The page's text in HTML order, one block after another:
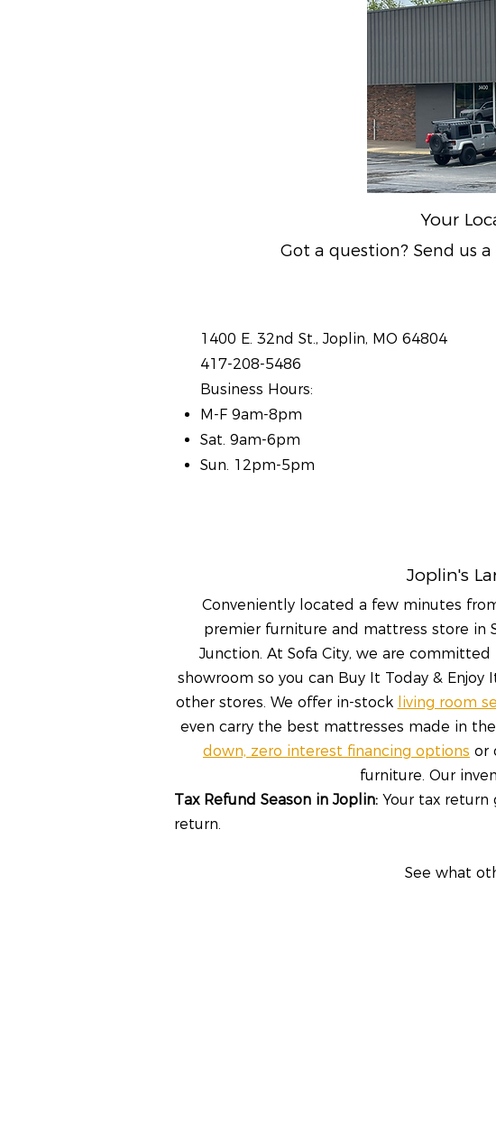
Your
Got a question? Send us
1400 E. 32nd St., Joplin, MO 64804
417-208-5486
Business Hours:
M-F 9am-8pm
Sat. 9am-6pm
Sun. 12pm-5pm
Joplin's
Conveniently located a few minutes
premier furniture and mattress store in
Junction. At Sofa City, we are
showroom so you can Buy It Today &
other stores. We offer in-stock living room
even carry the best mattresses made in
down, zero interest financing options or
furniture. Our
Tax Refund Season in Joplin: Your tax return
return.
See what